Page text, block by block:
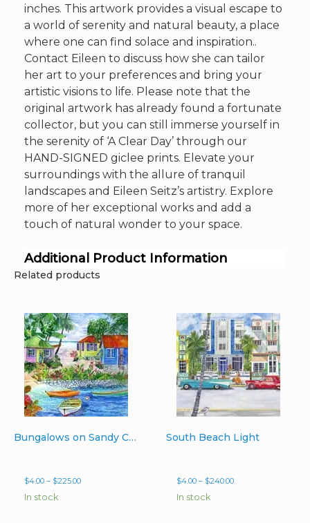
inches. This artwork provides a visual escape to
a world of serenity and natural beauty, a place
where one can find solace and inspiration..
Contact Eileen to discuss how she can tailor
her art to your preferences and bring your
artistic visions to life. Please note that the
original artwork has already found a fortunate
collector, but you can still immerse yourself in
the serenity of ‘A Clear Day’ through our
HAND-SIGNED giclee prints. Elevate your
surroundings with the allure of tranquil
landscapes and Eileen Seitz’s artistry. Explore
more of her exceptional works and add a
touch of natural wonder to your space.
Additional Product Information
Related products
Bungalows on Sandy Cove
$4.00 – $225.00Price
In stock
South Beach Light
$4.00 – $240.00Price
In stock